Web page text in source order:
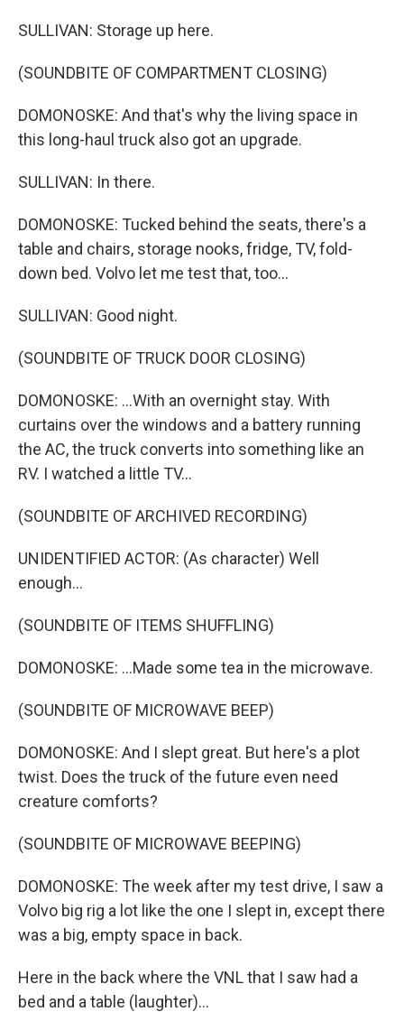
SULLIVAN: Storage up here.
(SOUNDBITE OF COMPARTMENT CLOSING)
DOMONOSKE: And that's why the living space in
this long-haul truck also got an upgrade.
SULLIVAN: In there.
DOMONOSKE: Tucked behind the seats, there's a
table and chairs, storage nooks, fridge, TV, fold-
down bed. Volvo let me test that, too...
SULLIVAN: Good night.
(SOUNDBITE OF TRUCK DOOR CLOSING)
DOMONOSKE: ...With an overnight stay. With
curtains over the windows and a battery running
the AC, the truck converts into something like an
RV. I watched a little TV...
(SOUNDBITE OF ARCHIVED RECORDING)
UNIDENTIFIED ACTOR: (As character) Well
enough...
(SOUNDBITE OF ITEMS SHUFFLING)
DOMONOSKE: ...Made some tea in the microwave.
(SOUNDBITE OF MICROWAVE BEEP)
DOMONOSKE: And I slept great. But here's a plot
twist. Does the truck of the future even need
creature comforts?
(SOUNDBITE OF MICROWAVE BEEPING)
DOMONOSKE: The week after my test drive, I saw a
Volvo big rig a lot like the one I slept in, except there
was a big, empty space in back.
Here in the back where the VNL that I saw had a
bed and a table (laughter)...